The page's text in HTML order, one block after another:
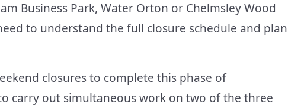
Business Park, Water Orton or Chelmsley Wood
to understand the full closure schedule and plan
closures to complete this phase of
carry out simultaneous work on two of the three